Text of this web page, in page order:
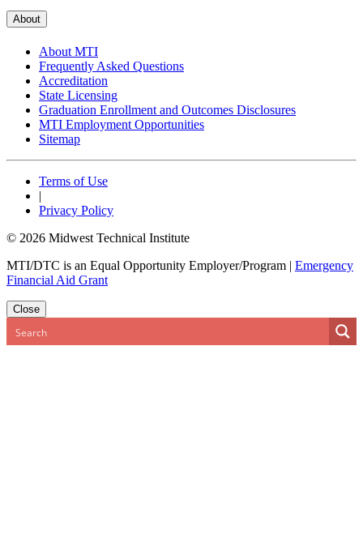
About
About MTI
Frequently Asked Questions
Accreditation
State Licensing
Graduation Enrollment and Outcomes Disclosures
MTI Employment Opportunities
Sitemap
Terms of Use
|
Privacy Policy
© 2026 Midwest Technical Institute
MTI/DTC is an Equal Opportunity Employer/Program | Emergency
Financial Aid Grant
Close